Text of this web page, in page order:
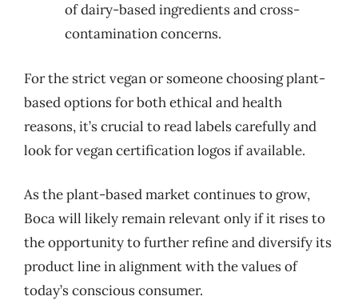
of dairy-based ingredients and cross-
contamination concerns.
For the strict vegan or someone choosing plant-
based options for both ethical and health
reasons, it’s crucial to read labels carefully and
look for vegan certification logos if available.
As the plant-based market continues to grow,
Boca will likely remain relevant only if it rises to
the opportunity to further refine and diversify its
product line in alignment with the values of
today’s conscious consumer.